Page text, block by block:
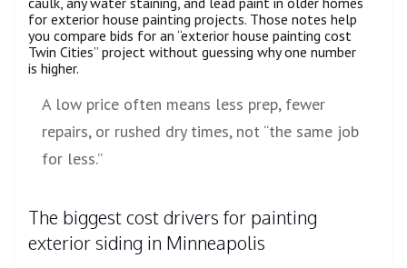
for exterior house painting projects. Those notes help
you compare bids for an “exterior house painting cost
Twin Cities” project without guessing why one number
is higher.
A low price often means less prep, fewer
repairs, or rushed dry times, not “the same job
for less.”
The biggest cost drivers for painting
exterior siding in Minneapolis